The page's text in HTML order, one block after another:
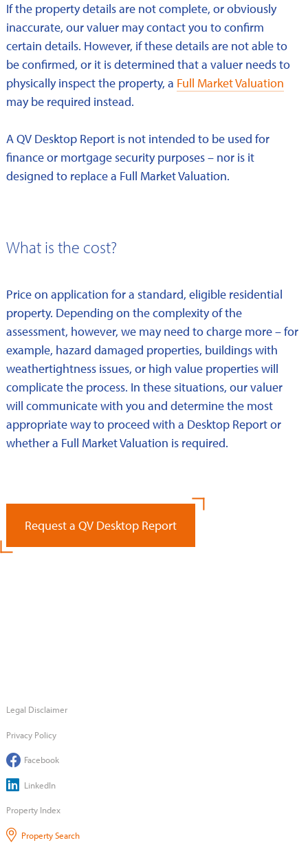
If the property details are not complete, or obviously
inaccurate, our valuer may contact you to confirm
certain details. However, if these details are not able to
be confirmed, or it is determined that a valuer needs to
physically inspect the property, a Full Market Valuation
may be required instead.
A QV Desktop Report is not intended to be used for
finance or mortgage security purposes – nor is it
designed to replace a Full Market Valuation.
What is the cost?
Price on application for a standard, eligible residential
property. Depending on the complexity of the
assessment, however, we may need to charge more – for
example, hazard damaged properties, buildings with
weathertightness issues, or high value properties will
complicate the process. In these situations, our valuer
will communicate with you and determine the most
appropriate way to proceed with a Desktop Report or
whether a Full Market Valuation is required.
Request a QV Desktop Report
Legal Disclaimer
Privacy Policy
Facebook
LinkedIn
Property Index
Property Search